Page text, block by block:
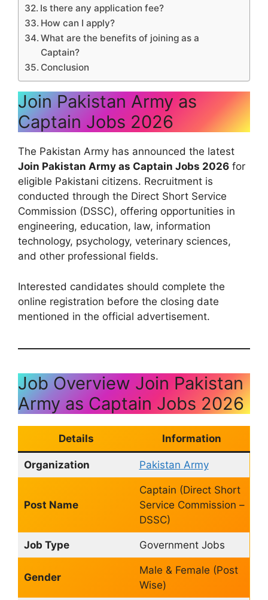
Is there any application fee?
How can I apply?
What are the benefits of joining as a
Captain?
Conclusion
Join Pakistan Army as
Captain Jobs 2026
The Pakistan Army has announced the latest
Join Pakistan Army as Captain Jobs 2026 for
eligible Pakistani citizens. Recruitment is
conducted through the Direct Short Service
Commission (DSSC), offering opportunities in
engineering, education, law, information
technology, psychology, veterinary sciences,
and other professional fields.
Interested candidates should complete the
online registration before the closing date
mentioned in the official advertisement.
Job Overview Join Pakistan
Army as Captain Jobs 2026
Details Information
Organization Pakistan Army
Post Name
Captain (Direct Short
Service Commission –
DSSC)
Job Type Government Jobs
Gender
Male & Female (Post
Wise)